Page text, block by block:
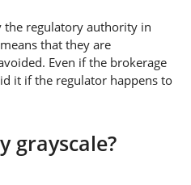
the regulatory authority in
that they are
Even if the brokerage
it if the regulator happens to
grayscale?